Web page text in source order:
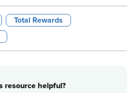
Total Rewards
resource helpful?